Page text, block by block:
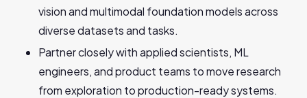
vision and multimodal foundation models across
diverse datasets and tasks.
Partner closely with applied scientists, ML
engineers, and product teams to move research
from exploration to production-ready systems.